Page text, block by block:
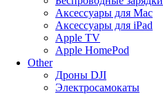
Аксессуары для Mac
Аксессуары для iPad
Apple TV
Apple HomePod
Other
Дроны DJI
Электросамокаты